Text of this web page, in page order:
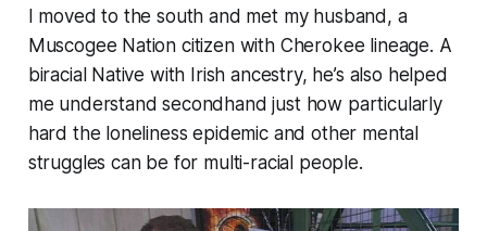
I moved to the south and met my husband, a
Muscogee Nation citizen with Cherokee lineage. A
biracial Native with Irish ancestry, he’s also helped
me understand secondhand just how particularly
hard the loneliness epidemic and other mental
struggles can be for multi-racial people.